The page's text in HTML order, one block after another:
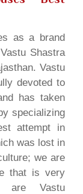
as a brand
Shastra
Vastu
devoted to
has taken
specializing
attempt in
was lost in
we are
that is very
are Vastu